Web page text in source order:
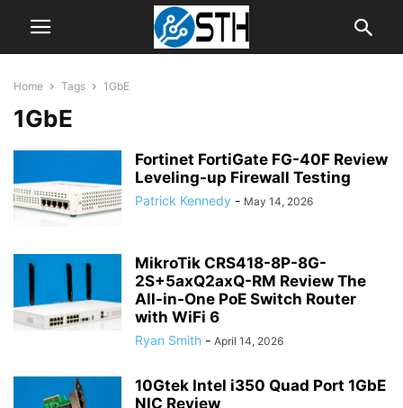
Home Tags 1GbE
1GbE
Fortinet FortiGate FG-40F Review
Leveling-up Firewall Testing
Patrick Kennedy - May 14, 2026
MikroTik CRS418-8P-8G-
2S+5axQ2axQ-RM Review The
All-in-One PoE Switch Router
with WiFi 6
Ryan Smith - April 14, 2026
10Gtek Intel i350 Quad Port 1GbE
NIC Review